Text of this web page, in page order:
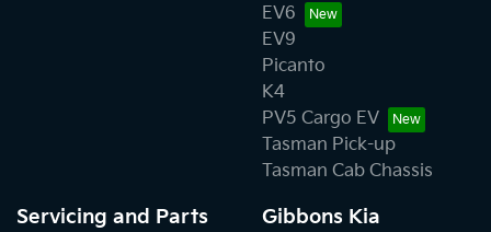
EV6
EV9
Picanto
K4
PV5 Cargo EV
Tasman Pick-up
Tasman Cab Chassis
Servicing and Parts Gibbons Kia